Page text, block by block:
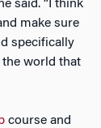
said. “I think
make sure
specifically
the world that
course and